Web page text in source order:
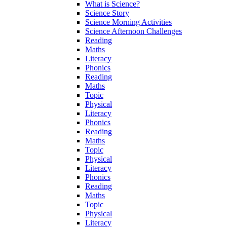
What is Science?
Science Story
Science Morning Activities
Science Afternoon Challenges
Reading
Maths
Literacy
Phonics
Reading
Maths
Topic
Physical
Literacy
Phonics
Reading
Maths
Topic
Physical
Literacy
Phonics
Reading
Maths
Topic
Physical
Literacy